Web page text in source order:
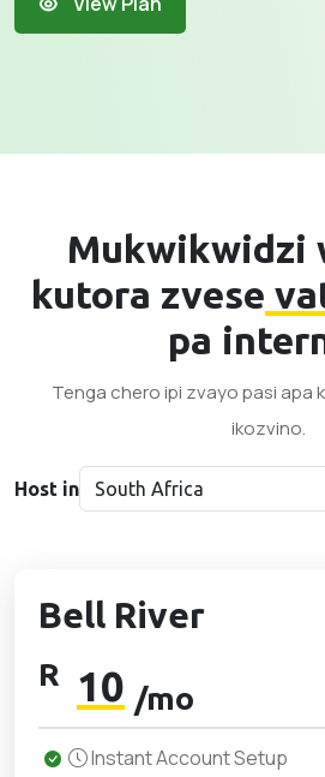
Mukwikwidzi
kutora zvese
pa
Tenga chero ipi zvayo pasi apa
ikozvino.
Host in
Bell River
R 10 /mo
Instant Account Setup